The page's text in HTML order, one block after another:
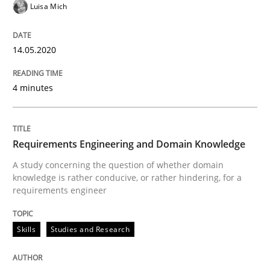
Why Your Agile Organization Needs a
22. March 2023 · 17 minutes read
READ ARTICLE
Cross-discipline Practice
Luisa Mich
14.05.2020
4 minutes
Requirements Engineering and Domain Knowledge
A study concerning the question of whether domain
knowledge is rather conducive, or rather hindering, for a
requirements engineer
Skills Studies and Research